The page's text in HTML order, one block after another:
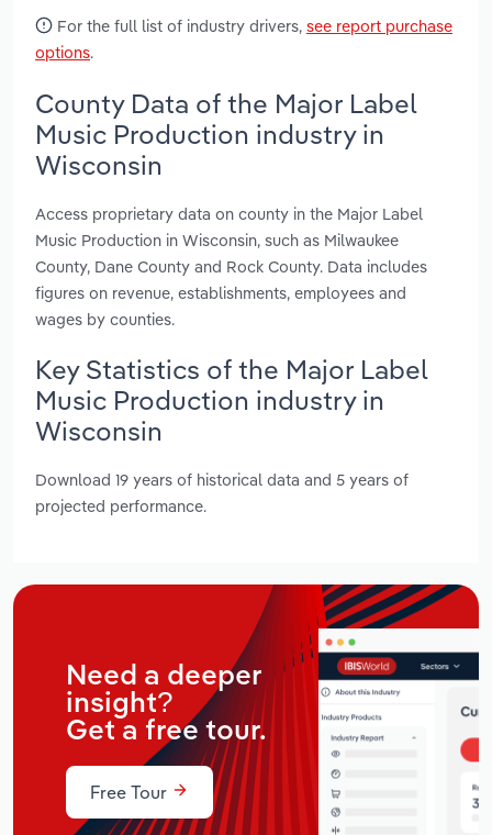
For the full list of industry drivers, see report purchase
options.
County Data of the Major Label
Music Production industry in
Wisconsin
Access proprietary data on county in the Major Label
Music Production in Wisconsin, such as Milwaukee
County, Dane County and Rock County. Data includes
figures on revenue, establishments, employees and
wages by counties.
Key Statistics of the Major Label
Music Production industry in
Wisconsin
Download 19 years of historical data and 5 years of
projected performance.
Need a deeper
insight?
Get a free tour.
Free Tour